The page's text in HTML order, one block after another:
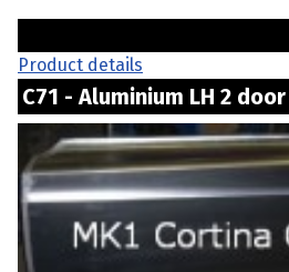
Product details
C71 - Aluminium LH